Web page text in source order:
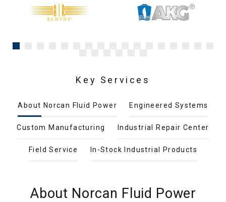
Key Services
About Norcan Fluid Power Engineered Systems
Custom Manufacturing Industrial Repair Center
Field Service In-Stock Industrial Products
About Norcan Fluid Power